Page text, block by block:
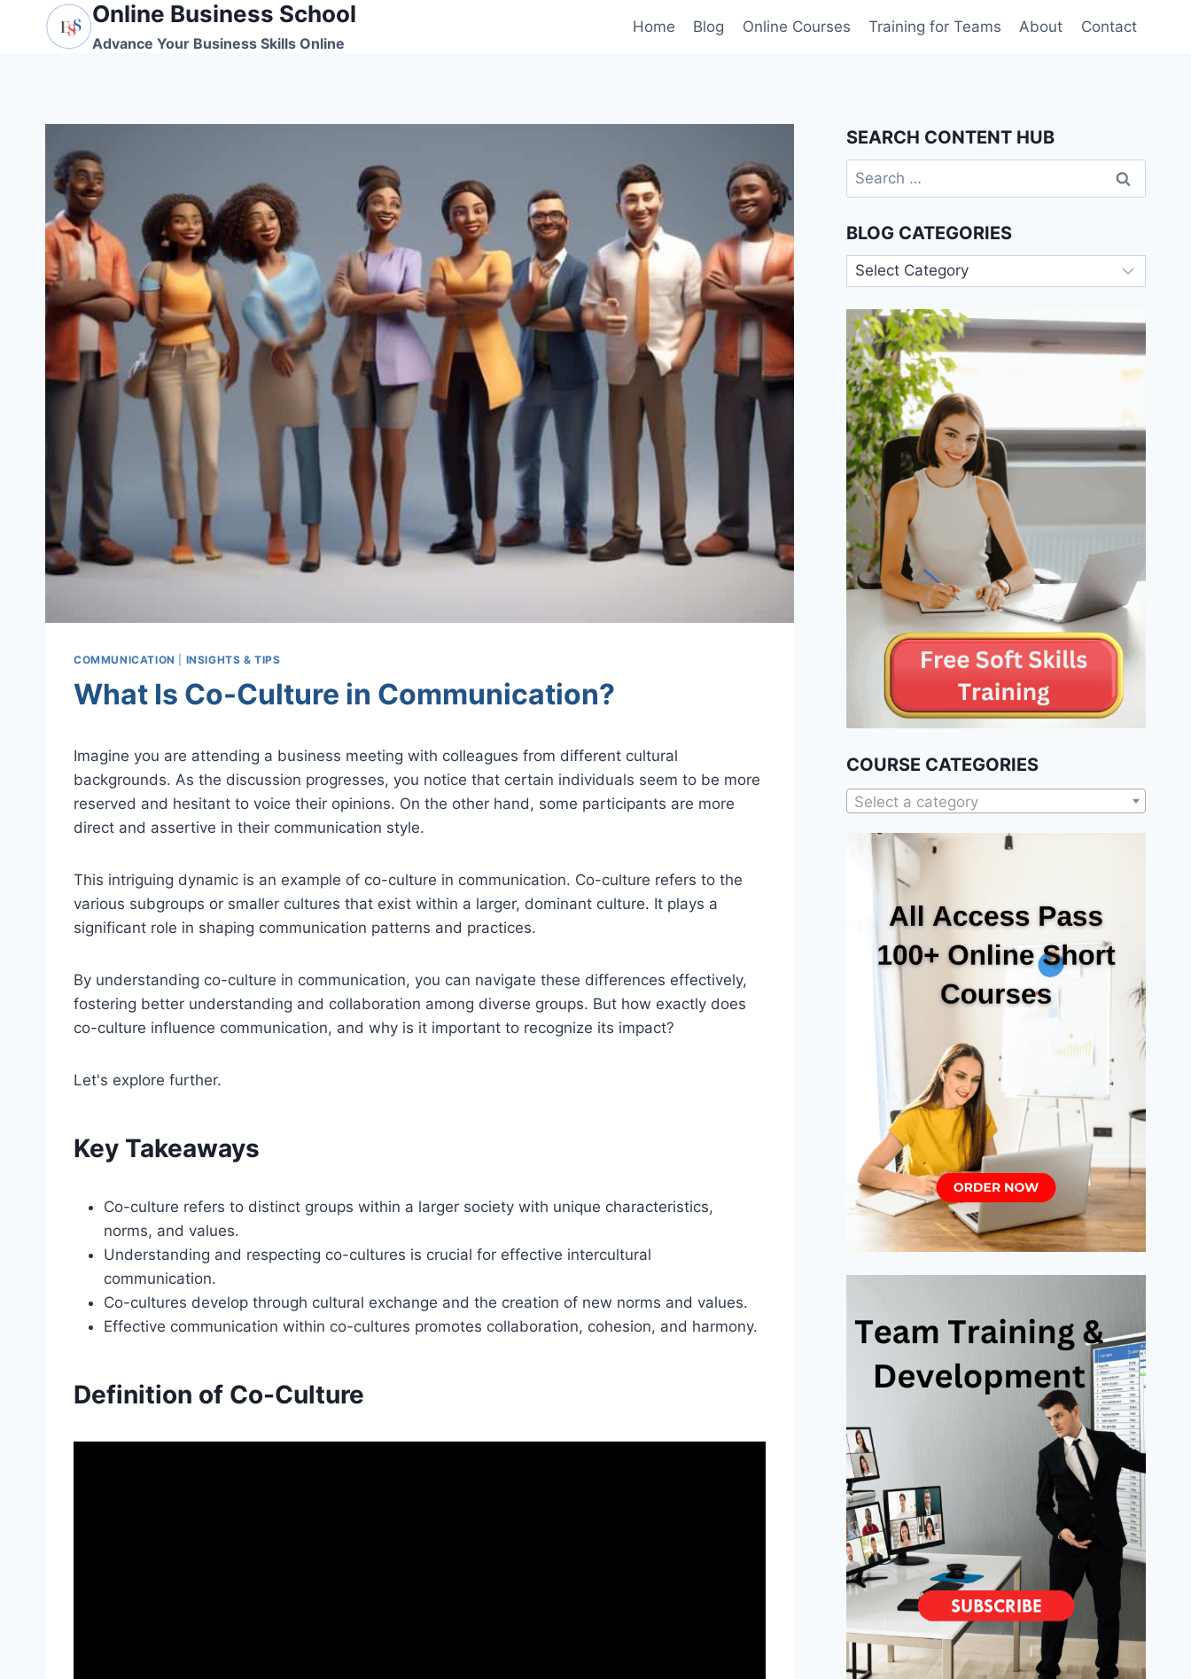
Online Business School
Advance Your Business Skills Online
Home Blog Online Courses Training for Teams About Contact
COMMUNICATION INSIGHTS & TIPS
What Is Co-Culture in Communication?
Imagine you are attending a business meeting with colleagues from different cultural
backgrounds. As the discussion progresses, you notice that certain individuals seem to be more
reserved and hesitant to voice their opinions. On the other hand, some participants are more
direct and assertive in their communication style.
This intriguing dynamic is an example of co-culture in communication. Co-culture refers to the
various subgroups or smaller cultures that exist within a larger, dominant culture. It plays a
significant role in shaping communication patterns and practices.
By understanding co-culture in communication, you can navigate these differences effectively,
fostering better understanding and collaboration among diverse groups. But how exactly does
co-culture influence communication, and why is it important to recognize its impact?
Let's explore further.
Key Takeaways
Co-culture refers to distinct groups within a larger society with unique characteristics,
norms, and values.
Understanding and respecting co-cultures is crucial for effective intercultural
communication.
Co-cultures develop through cultural exchange and the creation of new norms and values.
Effective communication within co-cultures promotes collaboration, cohesion, and harmony.
Definition of Co-Culture
SEARCH CONTENT HUB
Search
for:
BLOG CATEGORIES
Blog
Categories
COURSE CATEGORIES
Select a category